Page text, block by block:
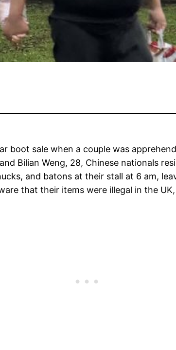
boot sale when a couple was
Bilian Weng, 28, Chinese nationals
and batons at their stall at 6 am,
that their items were illegal in the